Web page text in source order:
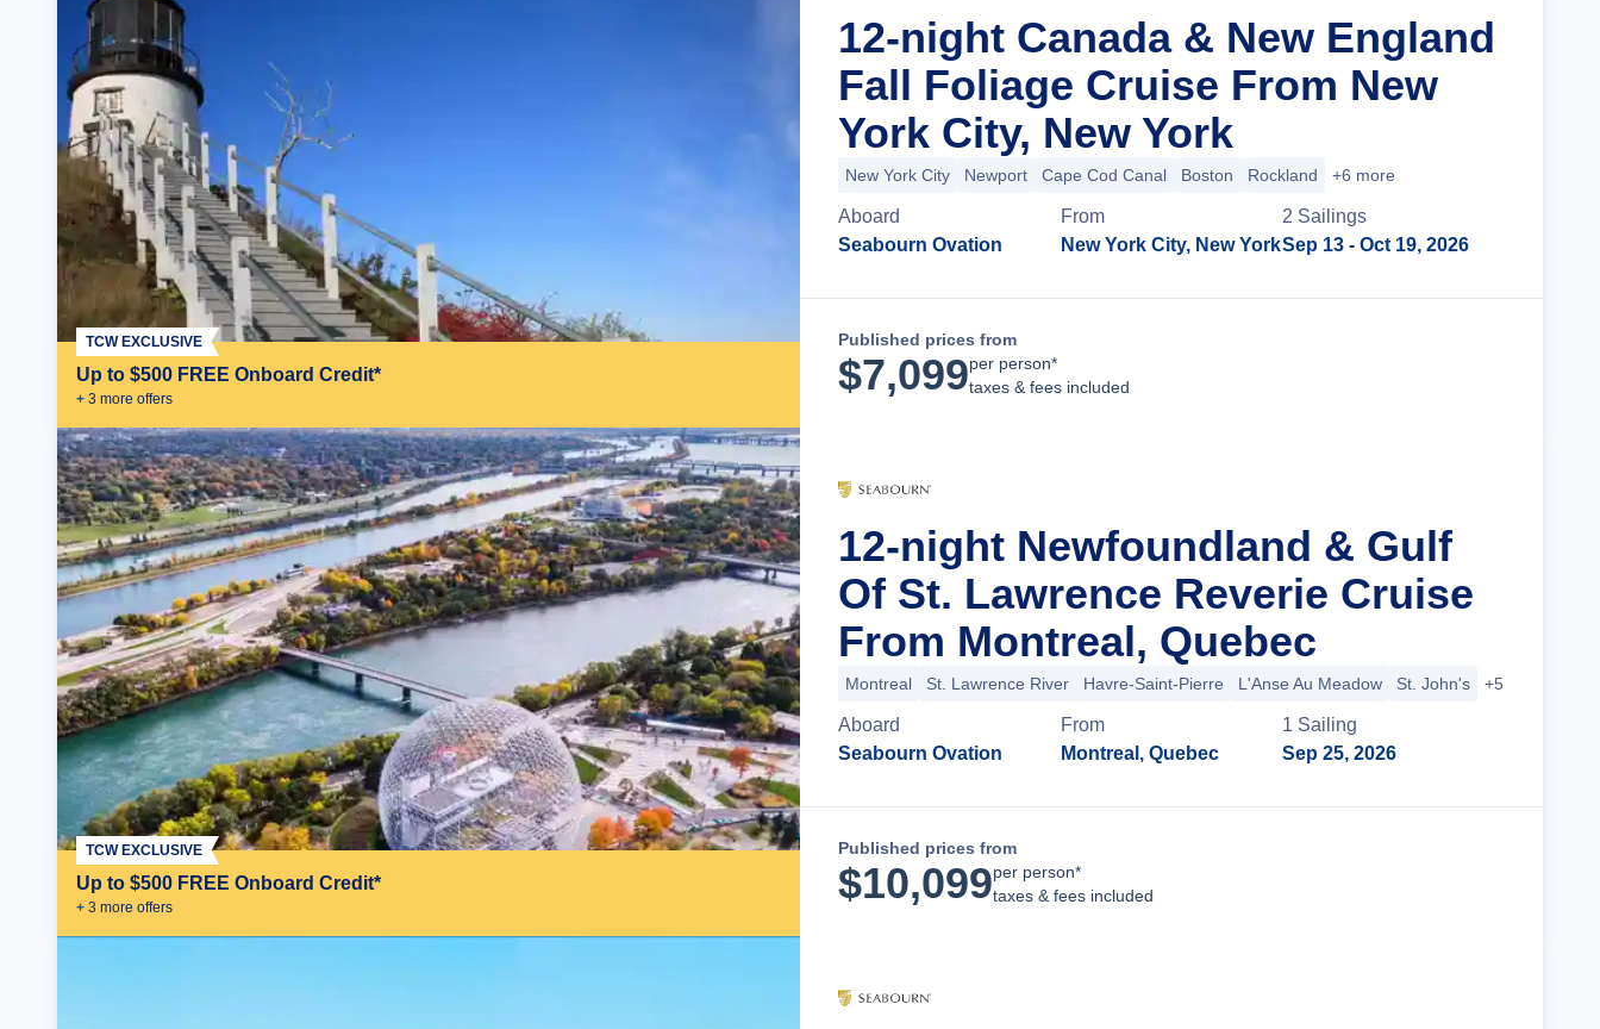
Up to $500 FREE Onboard Credit*
+ 3 more offers
TCW EXCLUSIVE
12-night Canada & New England
Fall Foliage Cruise From New
York City, New York
New York City Newport Cape Cod Canal Boston Rockland +6 more
Aboard
Seabourn Ovation
From
New York City, New York
2 Sailings
Sep 13 - Oct 19, 2026
Published prices from
$7,099per person*
taxes & fees included
Up to $500 FREE Onboard Credit*
+ 3 more offers
TCW EXCLUSIVE
12-night Newfoundland & Gulf
Of St. Lawrence Reverie Cruise
From Montreal, Quebec
Montreal St. Lawrence River Havre-Saint-Pierre L'Anse Au Meadow St. John's +5 more
Aboard
Seabourn Ovation
From
Montreal, Quebec
1 Sailing
Sep 25, 2026
Published prices from
$10,099per person*
taxes & fees included